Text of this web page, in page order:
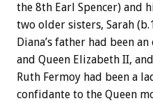
the 8th Earl Spencer) and
two older sisters, Sarah
Diana’s father had been
and Queen Elizabeth II,
Ruth Fermoy had been a
confidante to the Queen